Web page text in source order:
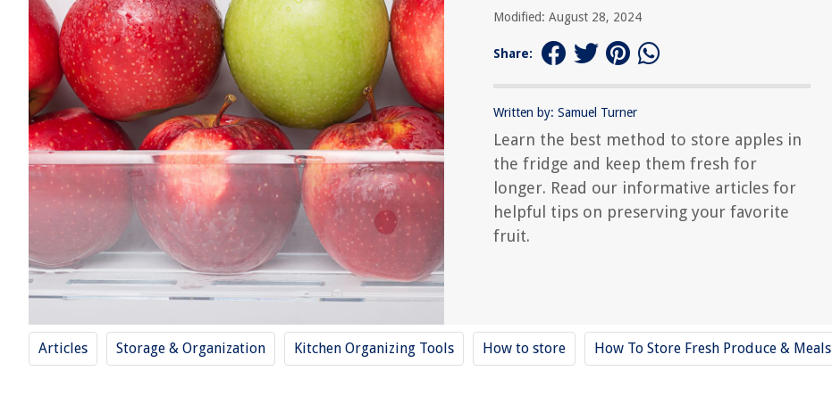
Modified: August 28, 2024
Share:
Written by: Samuel Turner
Learn the best method to store apples in
the fridge and keep them fresh for
longer. Read our informative articles for
helpful tips on preserving your favorite
fruit.
Articles Storage & Organization Kitchen Organizing Tools How to store How To Store Fresh Produce & Meals